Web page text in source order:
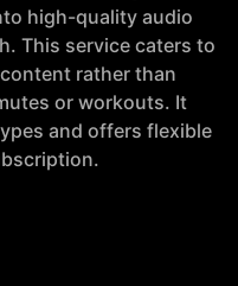
high-quality audio
This service caters to
rather than
or workouts. It
and offers flexible